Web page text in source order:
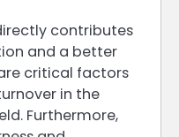
contributes
and a better
critical factors
in the
Furthermore,